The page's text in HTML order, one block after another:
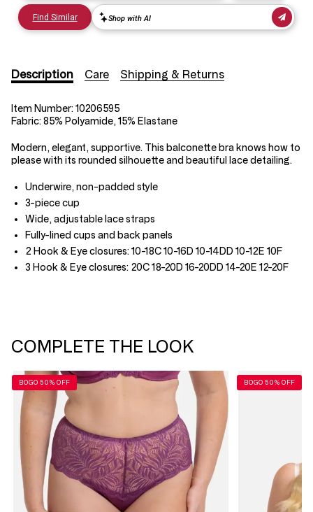
Description Care Shipping & Returns
Item Number: 10206595
Fabric: 85% Polyamide, 15% Elastane
Modern, elegant, supportive. This balconette bra knows how to
please with its rounded silhouette and beautiful lace detailing.
Underwire, non-padded style
3-piece cup
Wide, adjustable lace straps
Fully-lined cups and back panels
2 Hook & Eye closures: 10-18C 10-16D 10-14DD 10-12E 10F
3 Hook & Eye closures: 20C 18-20D 16-20DD 14-20E 12-20F
COMPLETE THE LOOK
BOGO 50% OFF BOGO 50% OFF